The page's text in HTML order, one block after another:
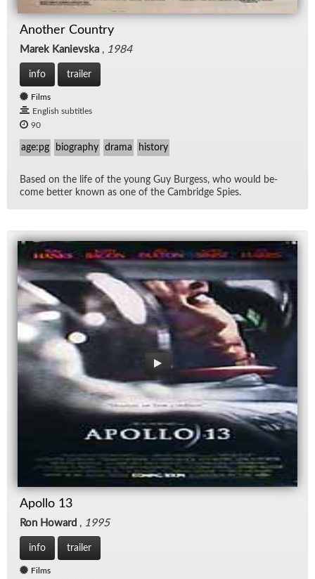
Another Country
Marek Kanievska , 1984
info trailer
Films
English subtitles
90
age:pg biography drama history
Based on the life of the young Guy Burgess, who would be­
come bet­ter known as one of the Cam­bridge Spies.
Apollo 13
Ron Howard , 1995
info trailer
Films